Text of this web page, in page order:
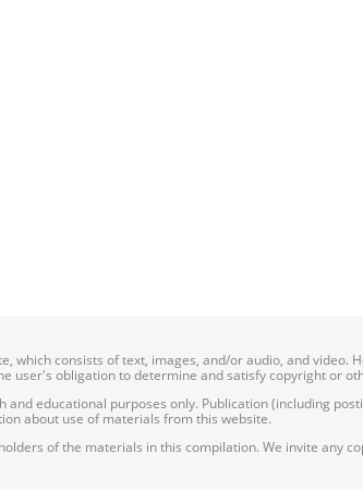
which consists of text, images, and/or audio, and
user's obligation to determine and satisfy copyright or
educational purposes only. Publication (including
about use of materials from this website.
of the materials in this compilation. We invite any